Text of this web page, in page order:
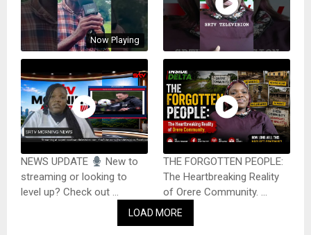
Now Playing
NEWS UPDATE
New to
streaming or looking to
level up? Check out ...
THE FORGOTTEN PEOPLE:
The Heartbreaking Reality
of Orere Community. ...
LOAD MORE